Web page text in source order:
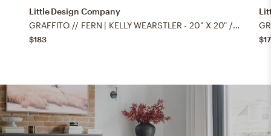
Little Design Company
GRAFFITO // FERN | KELLY WEARSTLER - 20" X 20" / BUTTERFLY FLANGE / Lilac
$183